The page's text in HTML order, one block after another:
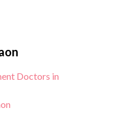
Doctors in